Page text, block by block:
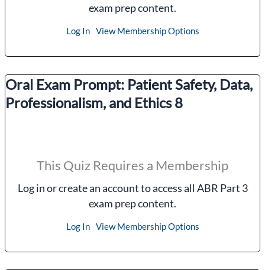
exam prep content.
Log In View Membership Options
Oral Exam Prompt: Patient Safety, Data,
Professionalism, and Ethics 8
This Quiz Requires a Membership
Log in or create an account to access all ABR Part 3
exam prep content.
Log In View Membership Options